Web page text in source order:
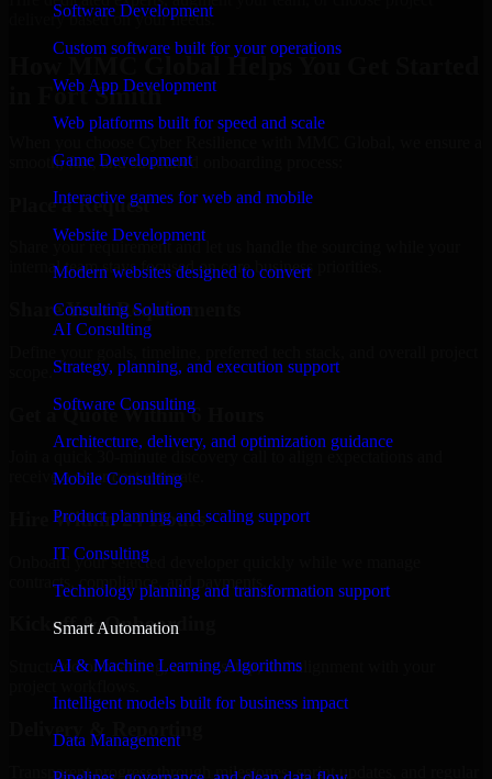
Software Development
Custom software built for your operations
Web App Development
Web platforms built for speed and scale
Game Development
Interactive games for web and mobile
Website Development
Modern websites designed to convert
Consulting Solution
AI Consulting
Strategy, planning, and execution support
Software Consulting
Architecture, delivery, and optimization guidance
Mobile Consulting
Product planning and scaling support
IT Consulting
Technology planning and transformation support
Smart Automation
AI & Machine Learning Algorithms
Intelligent models built for business impact
Data Management
delivery based on your needs.
How MMC Global Helps You Get Started
in Fort Smith
smooth, fast, and structured onboarding process:
Place a Request
Share your requirement and let us handle the sourcing while your
internal team stays focused on core business priorities.
Share Your Requirements
Get a Quote Within 6 Hours
Join a quick 30-minute discovery call to align expectations and
receive a clear cost estimate.
Hire Within 24 Hours
Onboard your selected developer quickly while we manage
contracts, compliance, and payments.
Kickoff & Onboarding
Structured onboarding, access setup, and alignment with your
Delivery & Reporting
Transparent progress through milestones, sprint updates, and regular